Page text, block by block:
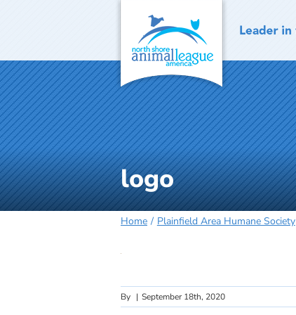
logo
Home Plainfield Area Humane Society
By | September 18th, 2020